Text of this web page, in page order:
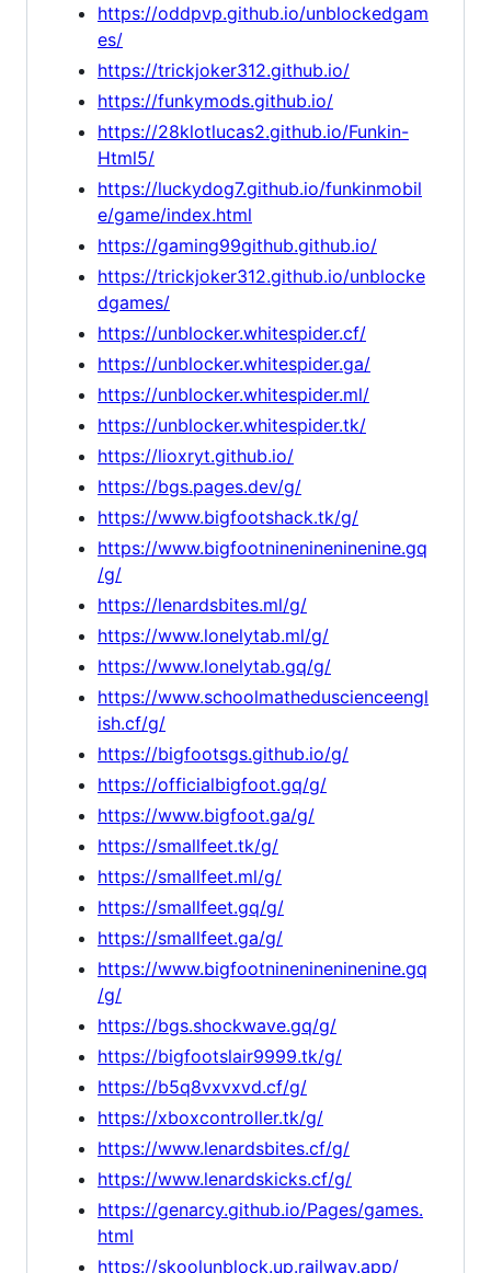
https://oddpvp.github.io/unblockedgam
es/
https://trickjoker312.github.io/
https://funkymods.github.io/
https://28klotlucas2.github.io/Funkin-
Html5/
https://luckydog7.github.io/funkinmobil
e/game/index.html
https://gaming99github.github.io/
https://trickjoker312.github.io/unblocke
dgames/
https://unblocker.whitespider.cf/
https://unblocker.whitespider.ga/
https://unblocker.whitespider.ml/
https://unblocker.whitespider.tk/
https://lioxryt.github.io/
https://bgs.pages.dev/g/
https://www.bigfootshack.tk/g/
https://www.bigfootninenineninenine.gq
/g/
https://lenardsbites.ml/g/
https://www.lonelytab.ml/g/
https://www.lonelytab.gq/g/
https://www.schoolmatheduscienceengl
ish.cf/g/
https://bigfootsgs.github.io/g/
https://officialbigfoot.gq/g/
https://www.bigfoot.ga/g/
https://smallfeet.tk/g/
https://smallfeet.ml/g/
https://smallfeet.gq/g/
https://smallfeet.ga/g/
https://www.bigfootninenineninenine.gq
/g/
https://bgs.shockwave.gq/g/
https://bigfootslair9999.tk/g/
https://b5q8vxvxvd.cf/g/
https://xboxcontroller.tk/g/
https://www.lenardsbites.cf/g/
https://www.lenardskicks.cf/g/
https://genarcy.github.io/Pages/games.
html
https://skoolunblock.up.railway.app/